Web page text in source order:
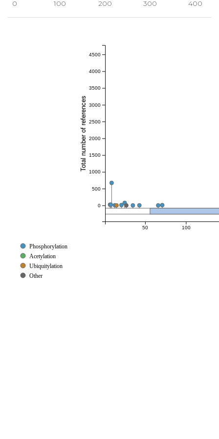
0 100 200 300 400
50 100
0
500
1000
1500
2000
2500
3000
3500
4000
4500
Total number of references
Phosphorylation
Acetylation
Ubiquitylation
Other